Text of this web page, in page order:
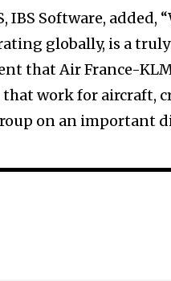
IBS Software,
globally, is a
that Air France-
work for aircraft,
on an important